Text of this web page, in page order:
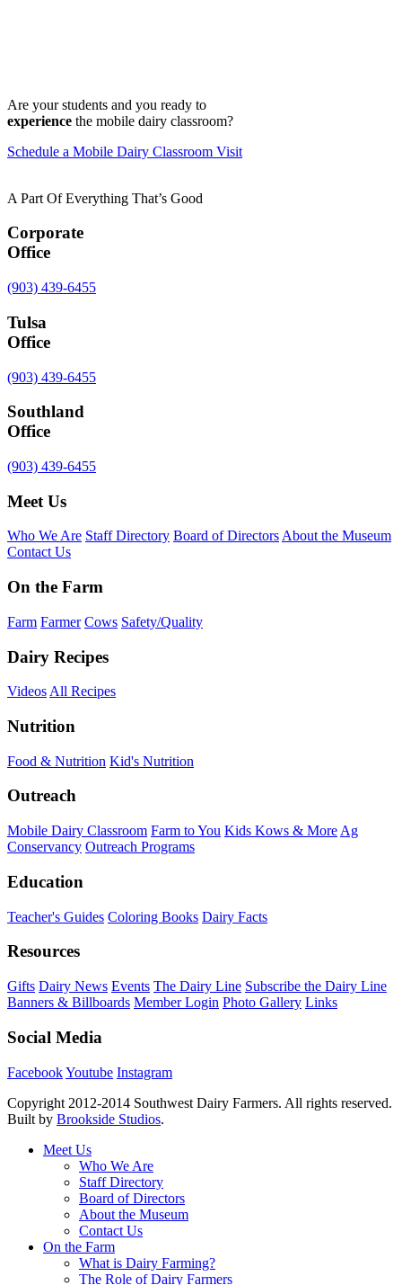
Are your students and you ready to
experience the mobile dairy classroom?
Schedule a Mobile Dairy Classroom Visit
A Part Of Everything That’s Good
Corporate
Office
(903) 439-6455
Tulsa
Office
(903) 439-6455
Southland
Office
(903) 439-6455
Meet Us
Who We Are Staff Directory Board of DirectorsAbout the Museum
Contact Us
On the Farm
Farm Farmer Cows Safety/Quality
Dairy Recipes
Videos All Recipes
Nutrition
Food & Nutrition Kid's Nutrition
Outreach
Mobile Dairy Classroom Farm to You Kids Kows & More Ag
Conservancy Outreach Programs
Education
Teacher's Guides Coloring Books Dairy Facts
Resources
Gifts Dairy News Events The Dairy Line Subscribe the Dairy Line
Banners & Billboards Member Login Photo Gallery Links
Social Media
FacebookYoutube Instagram
Copyright 2012-2014 Southwest Dairy Farmers. All rights reserved.
Built by Brookside Studios.
Meet Us
Who We Are
Staff Directory
Board of Directors
About the Museum
Contact Us
On the Farm
What is Dairy Farming?
The Role of Dairy Farmers